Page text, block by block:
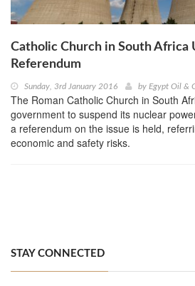
Catholic Church in South Africa
Referendum
Sunday, 3rd January 2016 by Egypt Oil &
The Roman Catholic Church in South
government to suspend its nuclear
a referendum on the issue is held,
economic and safety risks.
STAY CONNECTED